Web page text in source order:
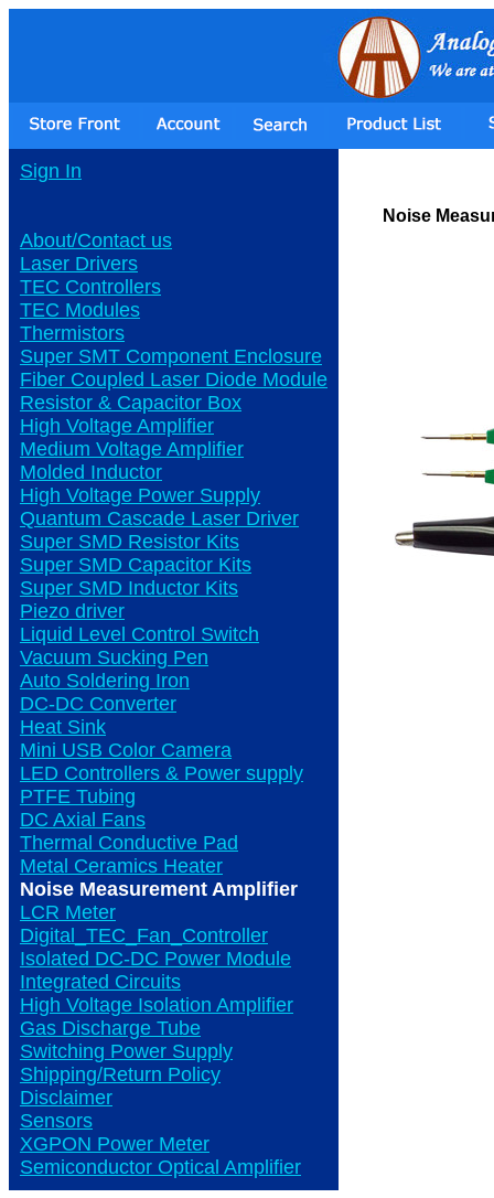
Sign In
About/Contact us
Laser Drivers
TEC Controllers
TEC Modules
Thermistors
Super SMT Component Enclosure
Fiber Coupled Laser Diode Module
Resistor & Capacitor Box
High Voltage Amplifier
Medium Voltage Amplifier
Molded Inductor
High Voltage Power Supply
Quantum Cascade Laser Driver
Super SMD Resistor Kits
Super SMD Capacitor Kits
Super SMD Inductor Kits
Piezo driver
Liquid Level Control Switch
Vacuum Sucking Pen
Auto Soldering Iron
DC-DC Converter
Heat Sink
Mini USB Color Camera
LED Controllers & Power supply
PTFE Tubing
DC Axial Fans
Thermal Conductive Pad
Metal Ceramics Heater
Noise Measurement Amplifier
LCR Meter
Digital_TEC_Fan_Controller
Isolated DC-DC Power Module
Integrated Circuits
High Voltage Isolation Amplifier
Gas Discharge Tube
Switching Power Supply
Shipping/Return Policy
Disclaimer
Sensors
XGPON Power Meter
Semiconductor Optical Amplifier
Noise